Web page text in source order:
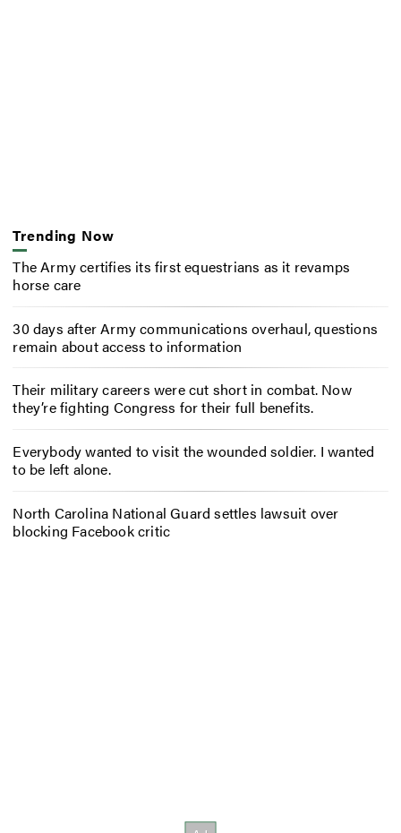
Trending Now
The Army certifies its first equestrians as it revamps
horse care
30 days after Army communications overhaul, questions
remain about access to information
Their military careers were cut short in combat. Now
they’re fighting Congress for their full benefits.
Everybody wanted to visit the wounded soldier. I wanted
to be left alone.
North Carolina National Guard settles lawsuit over
blocking Facebook critic